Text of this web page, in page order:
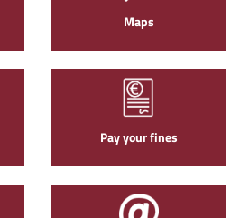
Maps
Pay your fines